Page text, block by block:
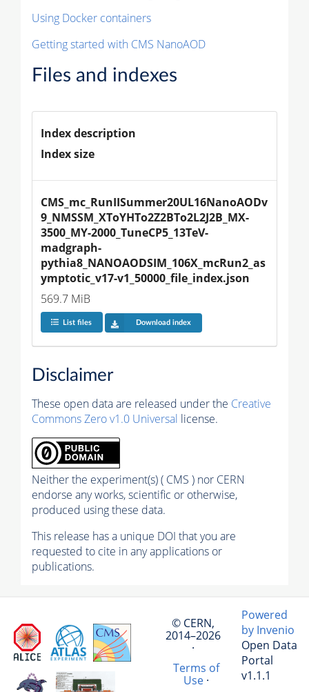
Using Docker containers
Getting started with CMS NanoAOD
Files and indexes
Index description
Index size
CMS_mc_RunIISummer20UL16NanoAODv
9_NMSSM_XToYHTo2Z2BTo2L2J2B_MX-
3500_MY-2000_TuneCP5_13TeV-
madgraph-
pythia8_NANOAODSIM_106X_mcRun2_as
ymptotic_v17-v1_50000_file_index.json
569.7 MiB
List files Download index
Disclaimer
These open data are released under the Creative
Commons Zero v1.0 Universal license.
Neither the experiment(s) ( CMS ) nor CERN
endorse any works, scientific or otherwise,
produced using these data.
This release has a unique DOI that you are
requested to cite in any applications or
publications.
© CERN,
2014–2026
·
Terms of
Use·
Powered
by Invenio
Open Data
Portal
v1.1.1